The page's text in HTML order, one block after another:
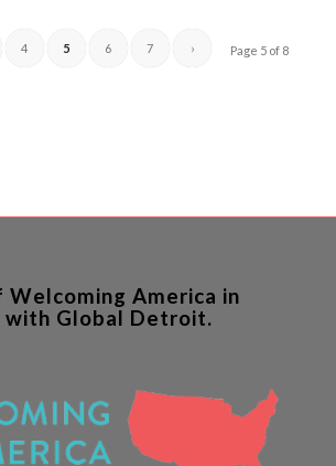
Page 5 of 8
4 5 6 7 ›
America in
with Global Detroit.